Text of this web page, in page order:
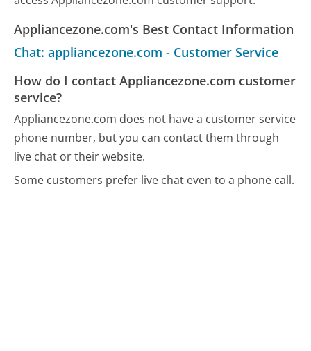
Appliancezone.com's Best Contact Information
Chat: appliancezone.com - Customer Service
How do I contact Appliancezone.com customer
service?
Appliancezone.com does not have a customer service
phone number, but you can contact them through
live chat or their website.
Some customers prefer live chat even to a phone call.